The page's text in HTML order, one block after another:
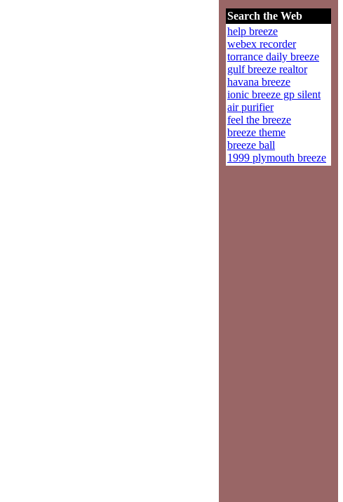
Search the Web
help breeze
webex recorder
torrance daily breeze
gulf breeze realtor
havana breeze
ionic breeze gp silent
air purifier
feel the breeze
breeze theme
breeze ball
1999 plymouth breeze